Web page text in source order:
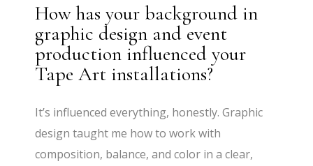
How has your background in
graphic design and event
production influenced your
Tape Art installations?
It’s influenced everything, honestly. Graphic
design taught me how to work with
composition, balance, and color in a clear,